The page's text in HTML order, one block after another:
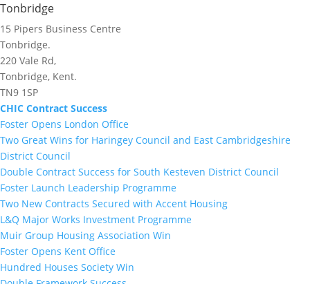
Tonbridge
15 Pipers Business Centre
Tonbridge.
220 Vale Rd,
Tonbridge, Kent.
TN9 1SP
CHIC Contract Success
Foster Opens London Office
Two Great Wins for Haringey Council and East Cambridgeshire
District Council
Double Contract Success for South Kesteven District Council
Foster Launch Leadership Programme
Two New Contracts Secured with Accent Housing
L&Q Major Works Investment Programme
Muir Group Housing Association Win
Foster Opens Kent Office
Hundred Houses Society Win